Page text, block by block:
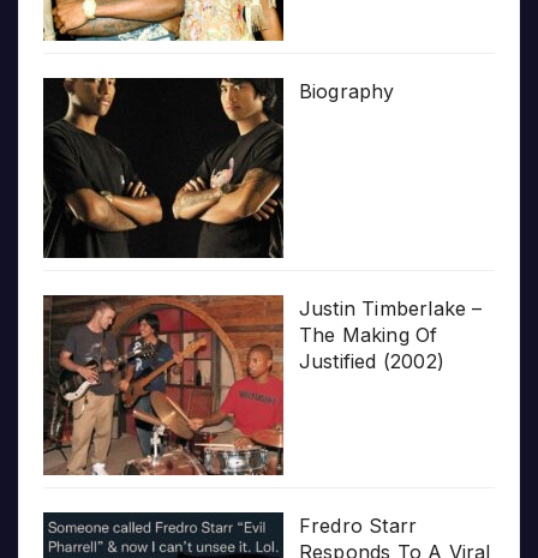
Biography
Justin Timberlake –
The Making Of
Justified (2002)
Fredro Starr
Responds To A Viral